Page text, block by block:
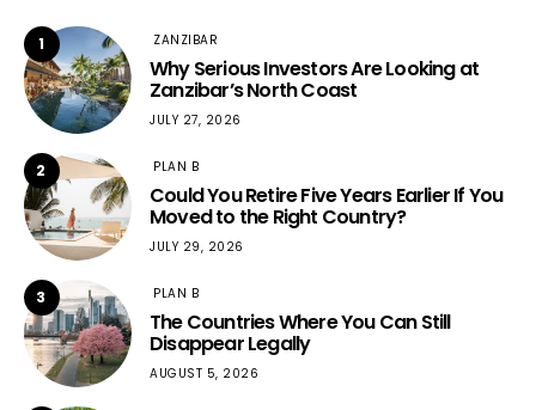
1 ZANZIBAR
Why Serious Investors Are Looking at
Zanzibar’s North Coast
JULY 27, 2026
2 PLAN B
Could You Retire Five Years Earlier If You
Moved to the Right Country?
JULY 29, 2026
3 PLAN B
The Countries Where You Can Still
Disappear Legally
AUGUST 5, 2026